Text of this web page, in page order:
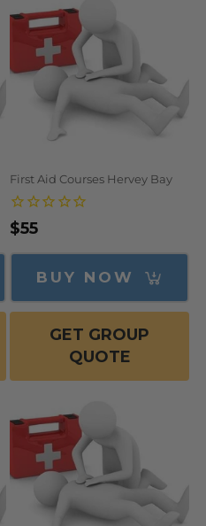
First Aid Courses Hervey Bay
Regular
price
$55
BUY NOW
GET GROUP
QUOTE